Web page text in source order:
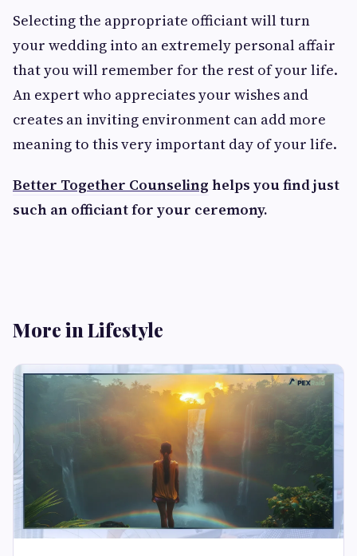
Selecting the appropriate officiant will turn
your wedding into an extremely personal affair
that you will remember for the rest of your life.
An expert who appreciates your wishes and
creates an inviting environment can add more
meaning to this very important day of your life.
Better Together Counseling helps you find just
such an officiant for your ceremony.
More in Lifestyle